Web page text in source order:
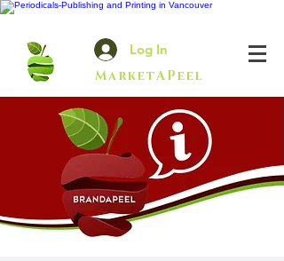
Log In
MarketAPeel